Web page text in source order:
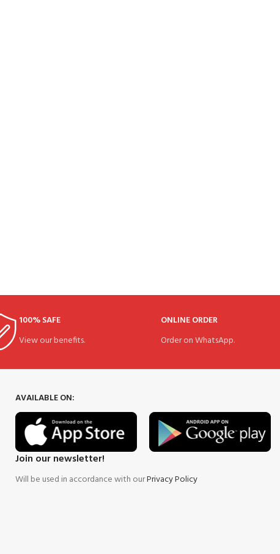
100% SAFE
View our benefits.
ONLINE ORDER
Order on WhatsApp.
AVAILABLE ON:
Join our newsletter!
Will be used in accordance with ourPrivacy Policy